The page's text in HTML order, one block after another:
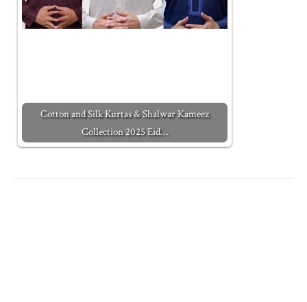
Cotton and Silk Kurtas & Shalwar Kameez
Collection 2025 Eid…